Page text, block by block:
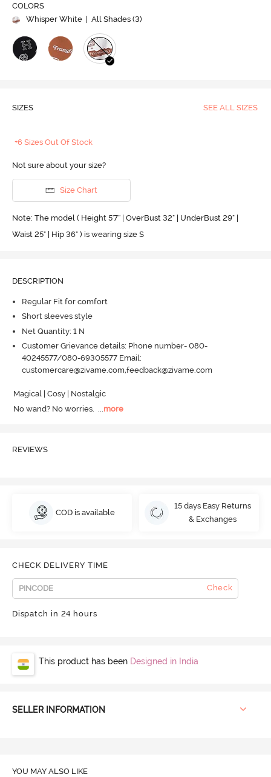
COLORS
Whisper White
| All Shades (3)
SIZES SEE ALL SIZES
+6 Sizes Out Of Stock
Not sure about your size?
Size Chart
Note: The model ( Height 5'7'' | OverBust 32" | UnderBust 29" |
Waist 25" | Hip 36" ) is wearing size S
DESCRIPTION
Regular Fit for comfort
Short sleeves style
Net Quantity: 1 N
Customer Grievance details: Phone number- 080-
40245577/080-69305577 Email:
customercare@zivame.com,feedback@zivame.com
Magical | Cosy | Nostalgic
No wand? No worries.
more
REVIEWS
COD is available
15 days Easy Returns
& Exchanges
CHECK DELIVERY TIME
Check
Dispatch in 24 hours
This product has been Designed in India
SELLER INFORMATION
YOU MAY ALSO LIKE